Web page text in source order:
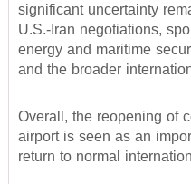
significant uncertainty
U.S.-Iran negotiations,
energy and maritime
and the broader
Overall, the reopening of
airport is seen as an
return to normal